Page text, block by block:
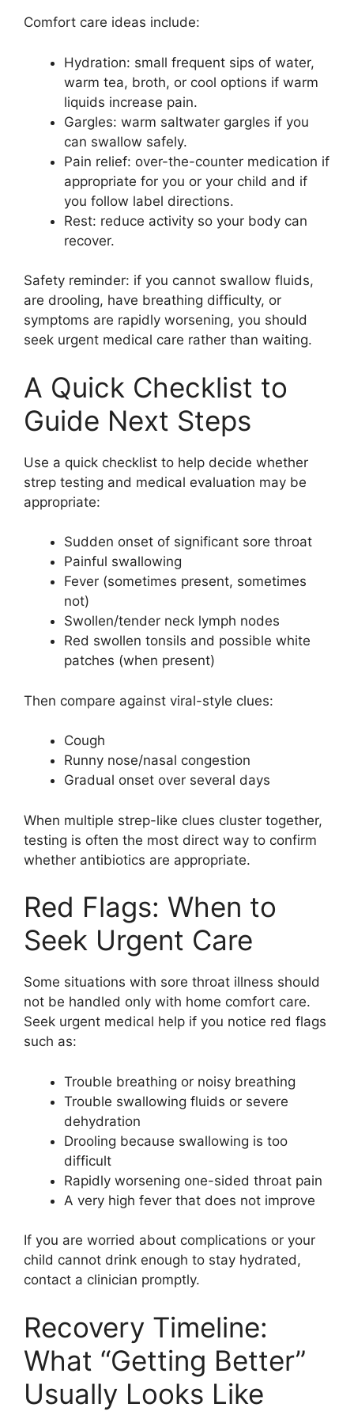
Comfort care ideas include:
Hydration: small frequent sips of water,
warm tea, broth, or cool options if warm
liquids increase pain.
Gargles: warm saltwater gargles if you
can swallow safely.
Pain relief: over-the-counter medication if
appropriate for you or your child and if
you follow label directions.
Rest: reduce activity so your body can
recover.
Safety reminder: if you cannot swallow fluids,
are drooling, have breathing difficulty, or
symptoms are rapidly worsening, you should
seek urgent medical care rather than waiting.
A Quick Checklist to
Guide Next Steps
Use a quick checklist to help decide whether
strep testing and medical evaluation may be
appropriate:
Sudden onset of significant sore throat
Painful swallowing
Fever (sometimes present, sometimes
not)
Swollen/tender neck lymph nodes
Red swollen tonsils and possible white
patches (when present)
Then compare against viral-style clues:
Cough
Runny nose/nasal congestion
Gradual onset over several days
When multiple strep-like clues cluster together,
testing is often the most direct way to confirm
whether antibiotics are appropriate.
Red Flags: When to
Seek Urgent Care
Some situations with sore throat illness should
not be handled only with home comfort care.
Seek urgent medical help if you notice red flags
such as:
Trouble breathing or noisy breathing
Trouble swallowing fluids or severe
dehydration
Drooling because swallowing is too
difficult
Rapidly worsening one-sided throat pain
A very high fever that does not improve
If you are worried about complications or your
child cannot drink enough to stay hydrated,
contact a clinician promptly.
Recovery Timeline:
What “Getting Better”
Usually Looks Like